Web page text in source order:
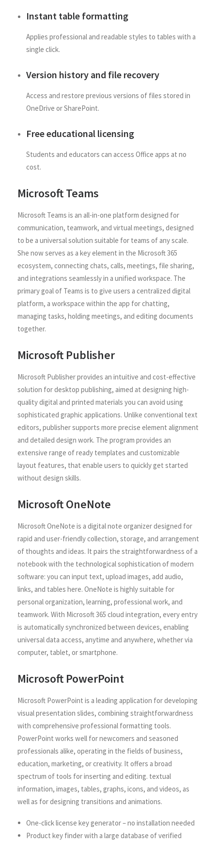
Instant table formatting
Applies professional and readable styles to tables with a
single click.
Version history and file recovery
Access and restore previous versions of files stored in
OneDrive or SharePoint.
Free educational licensing
Students and educators can access Office apps at no
cost.
Microsoft Teams
Microsoft Teams is an all-in-one platform designed for
communication, teamwork, and virtual meetings, designed
to be a universal solution suitable for teams of any scale.
She now serves as a key element in the Microsoft 365
ecosystem, connecting chats, calls, meetings, file sharing,
and integrations seamlessly in a unified workspace. The
primary goal of Teams is to give users a centralized digital
platform, a workspace within the app for chatting,
managing tasks, holding meetings, and editing documents
together.
Microsoft Publisher
Microsoft Publisher provides an intuitive and cost-effective
solution for desktop publishing, aimed at designing high-
quality digital and printed materials you can avoid using
sophisticated graphic applications. Unlike conventional text
editors, publisher supports more precise element alignment
and detailed design work. The program provides an
extensive range of ready templates and customizable
layout features, that enable users to quickly get started
without design skills.
Microsoft OneNote
Microsoft OneNote is a digital note organizer designed for
rapid and user-friendly collection, storage, and arrangement
of thoughts and ideas. It pairs the straightforwardness of a
notebook with the technological sophistication of modern
software: you can input text, upload images, add audio,
links, and tables here. OneNote is highly suitable for
personal organization, learning, professional work, and
teamwork. With Microsoft 365 cloud integration, every entry
is automatically synchronized between devices, enabling
universal data access, anytime and anywhere, whether via
computer, tablet, or smartphone.
Microsoft PowerPoint
Microsoft PowerPoint is a leading application for developing
visual presentation slides, combining straightforwardness
with comprehensive professional formatting tools.
PowerPoint works well for newcomers and seasoned
professionals alike, operating in the fields of business,
education, marketing, or creativity. It offers a broad
spectrum of tools for inserting and editing. textual
information, images, tables, graphs, icons, and videos, as
well as for designing transitions and animations.
One-click license key generator – no installation needed
Product key finder with a large database of verified